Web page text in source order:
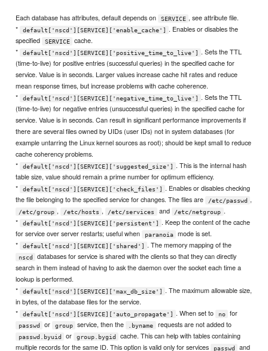
Each database has attributes, default depends on SERVICE , see attribute file.
*
default['nscd'][SERVICE]['enable_cache']
. Enables or disables the
specified
SERVICE
cache.
*
default['nscd'][SERVICE]['positive_time_to_live']
. Sets the TTL
(time-to-live) for positive entries (successful queries) in the specified cache for
service. Value is in seconds. Larger values increase cache hit rates and reduce
mean response times, but increase problems with cache coherence.
*
default['nscd'][SERVICE]['negative_time_to_live']
. Sets the TTL
(time-to-live) for negative entries (unsuccessful queries) in the specified cache for
service. Value is in seconds. Can result in significant performance improvements if
there are several files owned by UIDs (user IDs) not in system databases (for
example untarring the Linux kernel sources as root); should be kept small to reduce
cache coherency problems.
*
default['nscd'][SERVICE]['suggested_size']
. This is the internal hash
table size, value should remain a prime number for optimum efficiency.
*
default['nscd'][SERVICE]['check_files']
. Enables or disables checking
the file belonging to the specified service for changes. The files are
/etc/passwd ,
/etc/group , /etc/hosts , /etc/services and /etc/netgroup .
*
default['nscd'][SERVICE]['persistent']
. Keep the content of the cache
for service over server restarts; useful when
paranoia
mode is set.
*
default['nscd'][SERVICE]['shared'] . The memory mapping of the
nscd
databases for service is shared with the clients so that they can directly
search in them instead of having to ask the daemon over the socket each time a
lookup is performed.
*
default['nscd'][SERVICE]['max_db_size']
. The maximum allowable size,
in bytes, of the database files for the service.
*
default['nscd'][SERVICE]['auto_propagate'] . When set to no for
passwd or group service, then the .byname requests are not added to
passwd.byuid or group.bygid
cache. This can help with tables containing
multiple records for the same ID. This option is valid only for services
passwd and